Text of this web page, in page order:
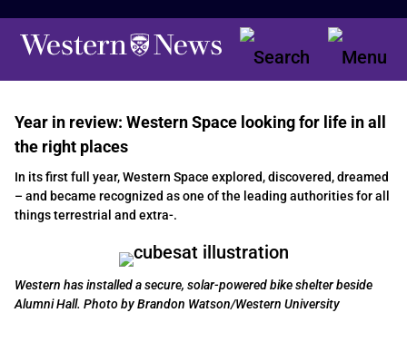
Year in review: Western Space looking for life in all
the right places
In its first full year, Western Space explored, discovered, dreamed
– and became recognized as one of the leading authorities for all
things terrestrial and extra-.
Western has installed a secure, solar-powered bike shelter beside
Alumni Hall. Photo by Brandon Watson/Western University